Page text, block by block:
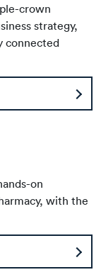
crown
strategy,
connected
on
with the